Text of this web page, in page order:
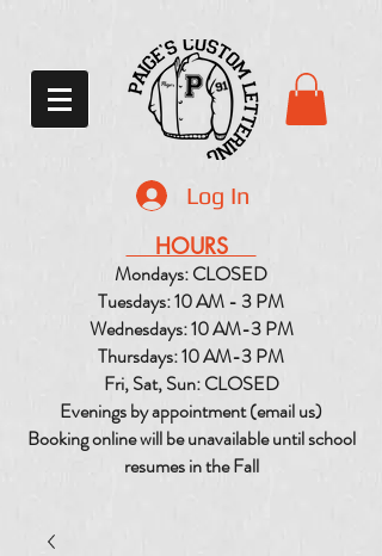
Log In
HOURS
Mondays: CLOSED
Tuesdays: 10 AM - 3 PM
Wednesdays: 10 AM-3 PM
Thursdays: 10 AM-3 PM
Fri, Sat, Sun: CLOSED
Evenings by appointment (email us)
Booking online will be unavailable until school
resumes in the Fall